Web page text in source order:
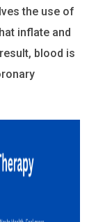
the use of
inflate and
blood is